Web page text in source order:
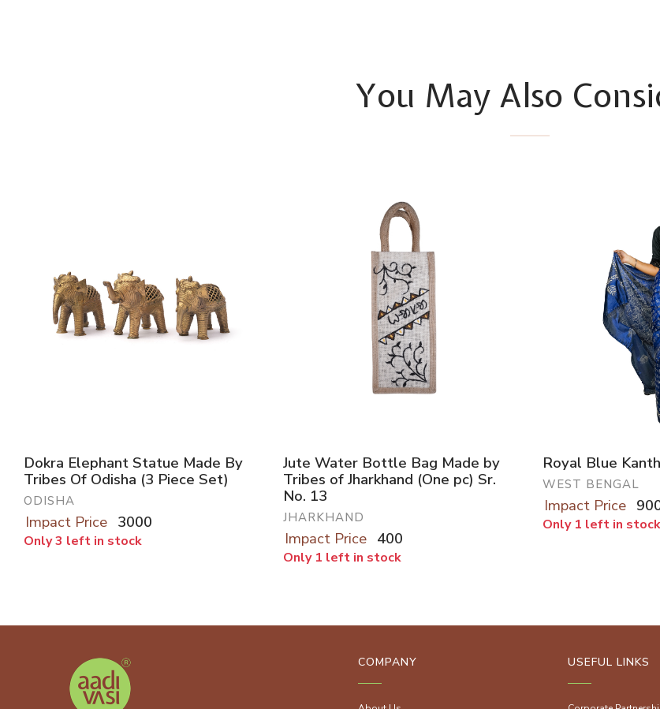
You May Also
Dokra Elephant Statue Made By
Tribes Of Odisha (3 Piece Set)
ODISHA
Impact Price 3000
Only 3 left in stock
Jute Water Bottle Bag Made by
Tribes of Jharkhand (One pc) Sr.
No. 13
JHARKHAND
Impact Price 400
Only 1 left in stock
Royal Blue
WEST BENGAL
Impact Price
Only 1 left in stock
COMPANY USEFUL LINKS